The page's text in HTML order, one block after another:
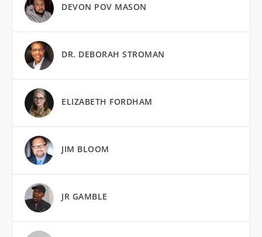
DEVON POV MASON
DR. DEBORAH STROMAN
ELIZABETH FORDHAM
JIM BLOOM
JR GAMBLE